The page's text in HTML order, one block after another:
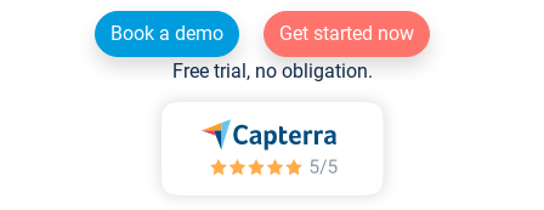
Book a demo
Get started now
Free trial, no obligation.